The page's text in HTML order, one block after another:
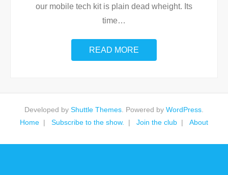
our mobile tech kit is plain dead wheight. Its
time…
READ MORE
Developed by Shuttle Themes . Powered by WordPress
Home
Subscribe to the show. Join the club About